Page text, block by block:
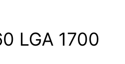
LGA 1700